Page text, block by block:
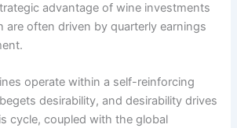
advantage of wine investments
are often driven by quarterly earnings
operate within a self-reinforcing
desirability, and desirability drives
cycle, coupled with the global